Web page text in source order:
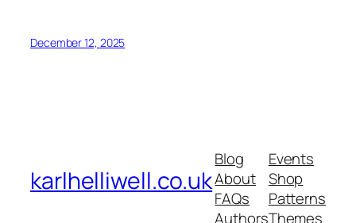
December 12, 2025
karlhelliwell.co.uk
Blog
About
FAQs
Authors
Events
Shop
Patterns
Themes